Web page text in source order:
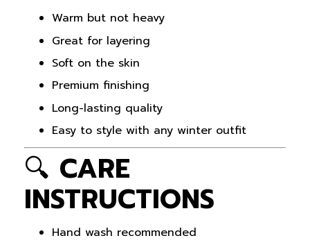
Warm but not heavy
Great for layering
Soft on the skin
Premium finishing
Long-lasting quality
Easy to style with any winter outfit
🔍 CARE
INSTRUCTIONS
Hand wash recommended